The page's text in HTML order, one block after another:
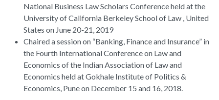
National Business Law Scholars Conference held at the
University of California Berkeley School of Law , United
States on June 20-21, 2019
Chaired a session on “Banking, Finance and Insurance” in
the Fourth International Conference on Law and
Economics of the Indian Association of Law and
Economics held at Gokhale Institute of Politics &
Economics, Pune on December 15 and 16, 2018.